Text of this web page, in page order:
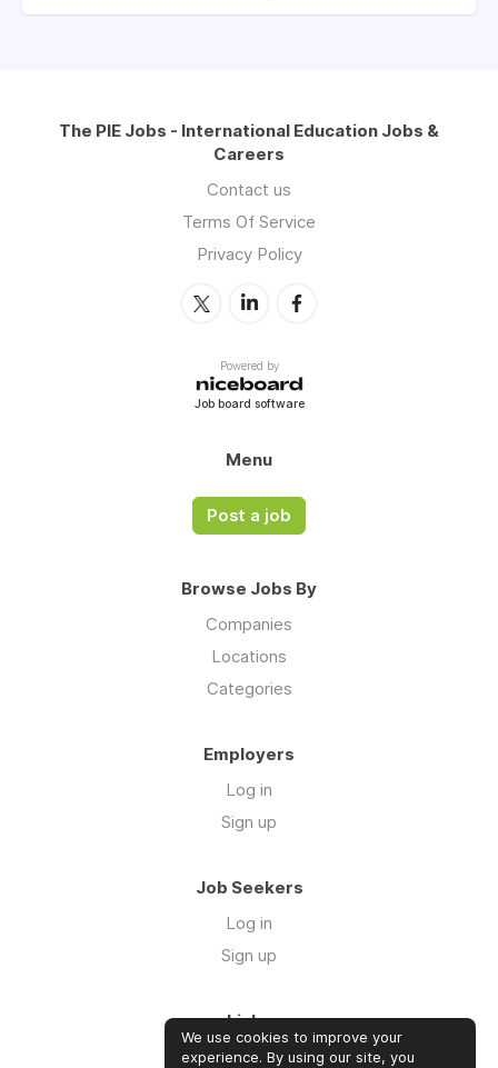
The PIE Jobs - International Education Jobs &
Careers
Contact us
Terms Of Service
Privacy Policy
Powered by
Job board software
Menu
Post a job
Browse Jobs By
Companies
Locations
Categories
Employers
Log in
Sign up
Job Seekers
Log in
Sign up
Links
About us
We use cookies to improve your
experience. By using our site, you